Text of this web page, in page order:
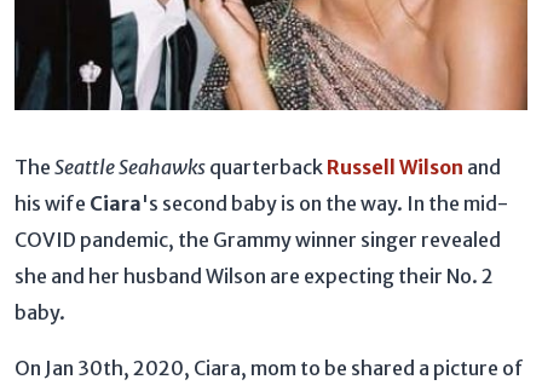
The Seattle Seahawks quarterback Russell Wilson and
his wife Ciara's second baby is on the way. In the mid-
COVID pandemic, the Grammy winner singer revealed
she and her husband Wilson are expecting their No. 2
baby.
On Jan 30th, 2020, Ciara, mom to be shared a picture of